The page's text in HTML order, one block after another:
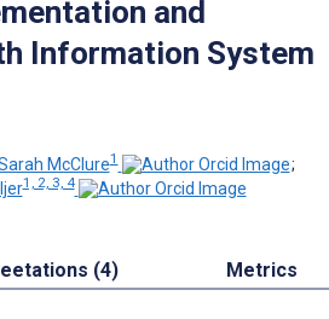
and
Information System
McClure1
;
1, 2, 3, 4
(4) Metrics